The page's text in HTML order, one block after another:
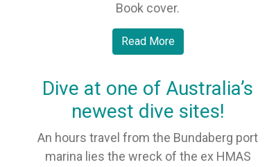
Book cover.
Read More
Dive at one of Australia’s
newest dive sites!
An hours travel from the Bundaberg port
marina lies the wreck of the ex HMAS